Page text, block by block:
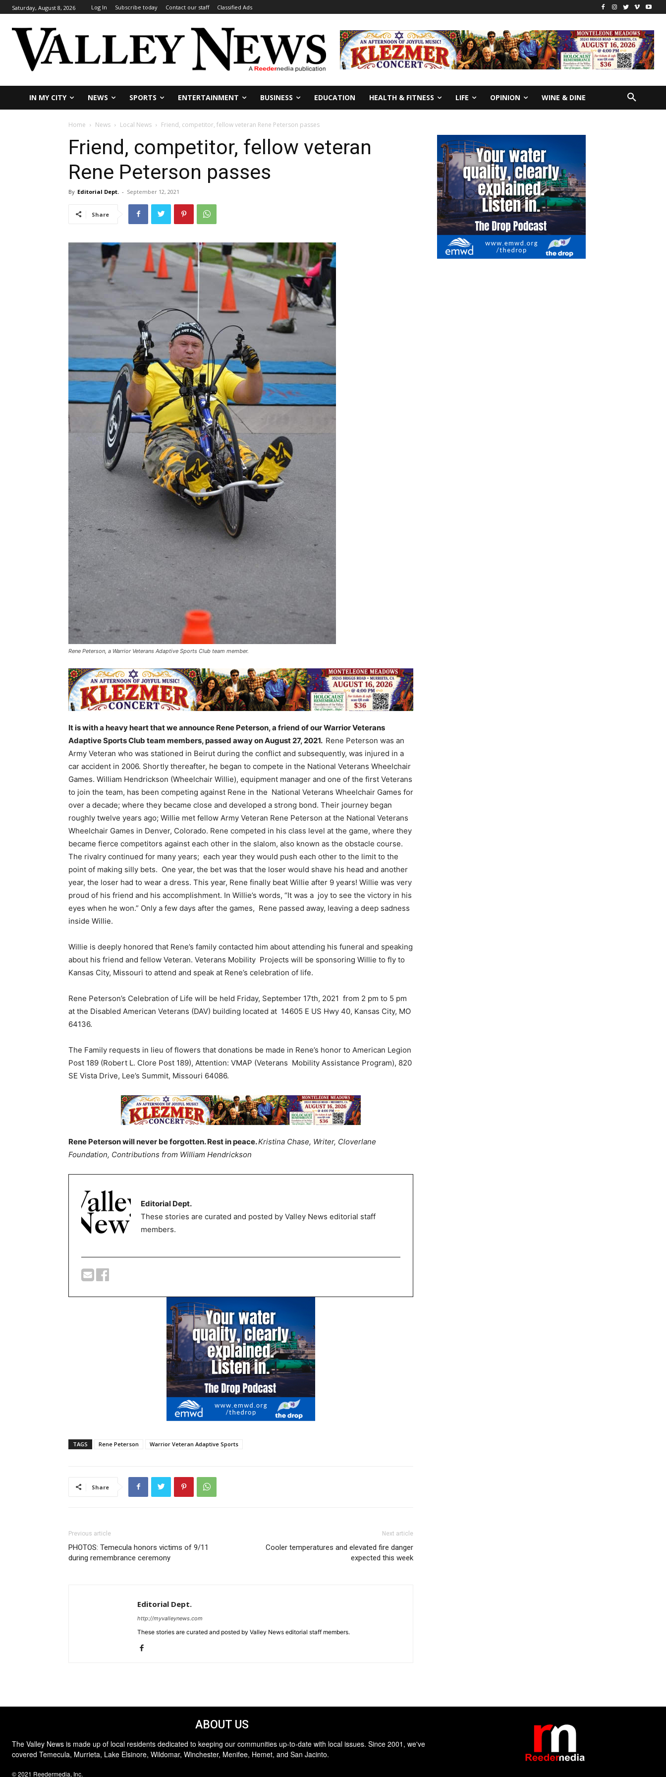
Saturday, August 8, 2026 Log In Subscribe today Contact our staff Classified Ads
IN MY CITY NEWS SPORTS ENTERTAINMENT BUSINESS EDUCATION HEALTH & FITNESS LIFE OPINION WINE & DINE
Home News Local News Friend, competitor, fellow veteran Rene Peterson passes
Friend, competitor, fellow veteran
Rene Peterson passes
By Editorial Dept. - September 12, 2021
Share
Rene Peterson, a Warrior Veterans Adaptive Sports Club team member.
It is with a heavy heart that we announce Rene Peterson, a friend of our Warrior Veterans
Adaptive Sports Club team members, passed away on August 27, 2021. Rene Peterson was an
Army Veteran who was stationed in Beirut during the conflict and subsequently, was injured in a
car accident in 2006. Shortly thereafter, he began to compete in the National Veterans Wheelchair
Games. William Hendrickson (Wheelchair Willie), equipment manager and one of the first Veterans
to join the team, has been competing against Rene in the National Veterans Wheelchair Games for
over a decade; where they became close and developed a strong bond. Their journey began
roughly twelve years ago; Willie met fellow Army Veteran Rene Peterson at the National Veterans
Wheelchair Games in Denver, Colorado. Rene competed in his class level at the game, where they
became fierce competitors against each other in the slalom, also known as the obstacle course.
The rivalry continued for many years; each year they would push each other to the limit to the
point of making silly bets. One year, the bet was that the loser would shave his head and another
year, the loser had to wear a dress. This year, Rene finally beat Willie after 9 years! Willie was very
proud of his friend and his accomplishment. In Willie’s words, “It was a joy to see the victory in his
eyes when he won.” Only a few days after the games, Rene passed away, leaving a deep sadness
inside Willie.
Willie is deeply honored that Rene’s family contacted him about attending his funeral and speaking
about his friend and fellow Veteran. Veterans Mobility Projects will be sponsoring Willie to fly to
Kansas City, Missouri to attend and speak at Rene’s celebration of life.
Rene Peterson’s Celebration of Life will be held Friday, September 17th, 2021 from 2 pm to 5 pm
at the Disabled American Veterans (DAV) building located at 14605 E US Hwy 40, Kansas City, MO
64136.
The Family requests in lieu of flowers that donations be made in Rene’s honor to American Legion
Post 189 (Robert L. Clore Post 189), Attention: VMAP (Veterans Mobility Assistance Program), 820
SE Vista Drive, Lee’s Summit, Missouri 64086.
Rene Peterson will never be forgotten. Rest in peace.Kristina Chase, Writer, Cloverlane
Foundation, Contributions from William Hendrickson
Editorial Dept.
These stories are curated and posted by Valley News editorial staff
members.
TAGS Rene Peterson Warrior Veteran Adaptive Sports
Share
Previous article
PHOTOS: Temecula honors victims of 9/11
during remembrance ceremony
Next article
Cooler temperatures and elevated fire danger
expected this week
Editorial Dept.
http://myvalleynews.com
These stories are curated and posted by Valley News editorial staff members.
ABOUT US
The Valley News is made up of local residents dedicated to keeping our communities up-to-date with local issues. Since 2001, we've
covered Temecula, Murrieta, Lake Elsinore, Wildomar, Winchester, Menifee, Hemet, and San Jacinto.
© 2021 Reedermedia, Inc.